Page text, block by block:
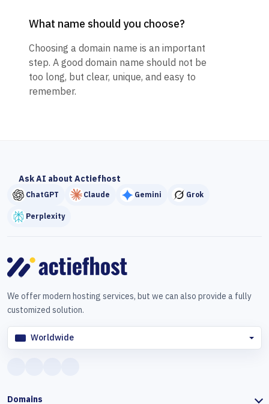
What name should you choose?
Choosing a domain name is an important
step. A good domain name should not be
too long, but clear, unique, and easy to
remember.
Ask AI about Actiefhost
ChatGPT Claude Gemini Grok
Perplexity
We offer modern hosting services, but we can also provide a fully
customized solution.
Worldwide
Domains